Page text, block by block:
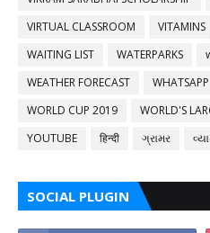
VIRTUAL CLASSROOM
VITAMINS
WAITING LIST
WATERPARKS
WEATHER FORECAST
WHATSAPP
WORLD CUP 2019
WORLD'S
YOUTUBE
हिन्दी ગ્રામર
SOCIAL PLUGIN